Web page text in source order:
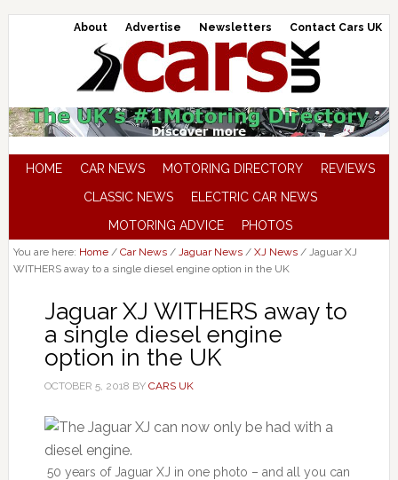
About Advertise Newsletters Contact Cars UK
HOME CAR NEWS MOTORING DIRECTORY
REVIEWS
CLASSIC NEWS
ELECTRIC CAR NEWS
MOTORING ADVICE
PHOTOS
You are here: Home / Car News / Jaguar News / XJ News /Jaguar XJ
WITHERS away to a single diesel engine option in the UK
Jaguar XJ WITHERS away to
a single diesel engine
option in the UK
OCTOBER 5, 2018 BY CARS UK
50 years of Jaguar XJ in one photo – and all you can